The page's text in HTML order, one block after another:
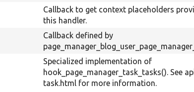
Callback to get context placeholders
this handler.
Callback defined by
Specialized implementation of
hook_page_manager_task_tasks(). See api-
task.html for more information.